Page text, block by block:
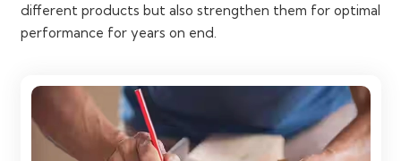
different products but also strengthen them for optimal
performance for years on end.